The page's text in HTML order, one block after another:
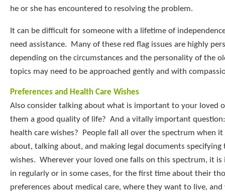
he or she has encountered to resolving the problem.
It can be difficult for someone with a lifetime of
need assistance. Many of these red flag issues are highly
depending on the circumstances and the personality of the
topics may need to be approached gently and with
Preferences and Health Care Wishes
Also consider talking about what is important to your loved
them a good quality of life? And a vitally important
health care wishes? People fall all over the spectrum when
about, talking about, and making legal documents specifying
wishes. Wherever your loved one falls on this spectrum, it
in regularly or in some cases, for the first time about their
preferences about medical care, where they want to live,